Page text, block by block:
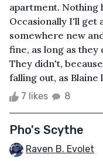
apartment. Nothing
Occasionally I'll get
somewhere new
fine, as long as
They didn't,
falling out, as Blaine
7 likes 8
Pho's Scythe
Raven B. Evolet